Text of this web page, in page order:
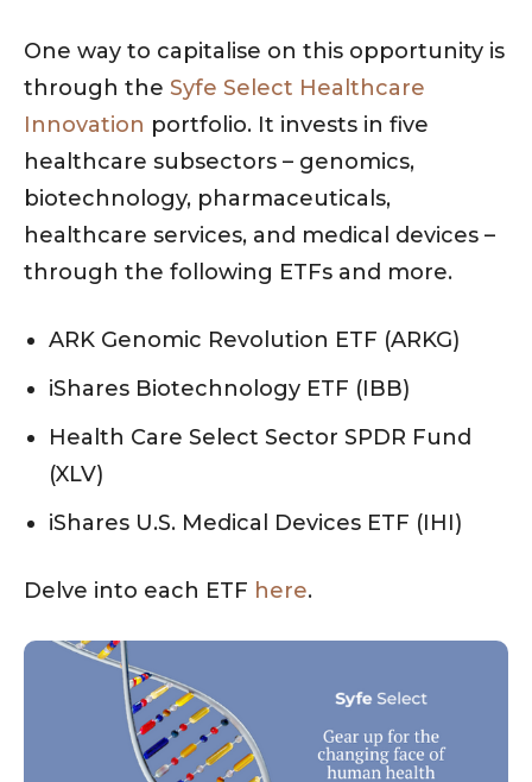
One way to capitalise on this opportunity is
through the Syfe Select Healthcare
Innovation portfolio. It invests in five
healthcare subsectors – genomics,
biotechnology, pharmaceuticals,
healthcare services, and medical devices –
through the following ETFs and more.
ARK Genomic Revolution ETF (ARKG)
iShares Biotechnology ETF (IBB)
Health Care Select Sector SPDR Fund
(XLV)
iShares U.S. Medical Devices ETF (IHI)
Delve into each ETF here.